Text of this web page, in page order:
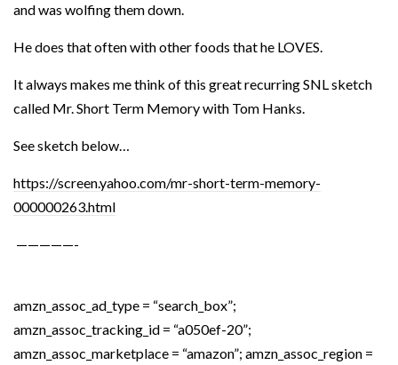
and was wolfing them down.
He does that often with other foods that he LOVES.
It always makes me think of this great recurring SNL sketch
called Mr. Short Term Memory with Tom Hanks.
See sketch below…
https://screen.yahoo.com/mr-short-term-memory-
000000263.html
—————-
amzn_assoc_ad_type = “search_box”;
amzn_assoc_tracking_id = “a050ef-20”;
amzn_assoc_marketplace = “amazon”; amzn_assoc_region =